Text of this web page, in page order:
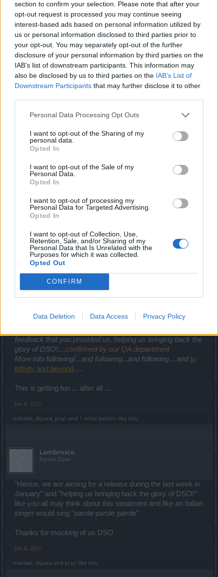
section to confirm your selection. Please note that after your
opt-out request is processed you may continue seeing
interest-based ads based on personal information utilized by
us or personal information disclosed to third parties prior to
your opt-out. You may separately opt-out of the further
disclosure of your personal information by third parties on the
IAB’s list of downstream participants. This information may
also be disclosed by us to third parties on the IAB’s List of
Downstream Participants that may further disclose it to other
Personal Data Processing Opt Outs
I want to opt-out of the Sharing of my
personal data.
Opted In
I want to opt-out of the Sale of my
Personal Data.
Opted In
I want to opt-out of processing my
Personal Data for Targeted Advertising.
Opted In
I want to opt-out of Collection, Use,
Retention, Sale, and/or Sharing of my
Personal Data that Is Unrelated with the
Purposes for which it was collected.
Opted Out
CONFIRM
Data Deletion Data Access Privacy Policy
Spoiler:The Great Bad PlanClick to expand...
I understand what you mean however they will do what they
want! And besides letting off steam, you won't change
anything! ok let's close the conversation like this!
Last edited:Jan 6, 2021
Jan 6, 2021
Alpaca andcogixlike this.
trakilaki
Hence, we are aiming for a release during the last week in January.
helping us bringing back the glory of DSO!
propaganda ... as if anyone believe you XD
Jan 6, 2021
cigarbennett,Alpaca,
CaballoLoco
feedback that you provided us, helping us bringing back the
glory of DSO!....confirmed by our QA department
More info following!...and following...and following....and to
infinity and beyond.....
This is getting fun ... after all ...
Jan 6, 2021
trakilaki Alpaca ргцт and 1 other person like this.
Lambrusco
Forum Duke
"Hence, we are aiming for a release during the last week in
January" and "helping us bringing back the glory of DSO!"
like you all may think about this steatment and like an italian
singer would sing "parole parole parole"
Thanks for mocking of us DSO
Jan 6, 2021
trakilaki Alpaca and ргцт like this.